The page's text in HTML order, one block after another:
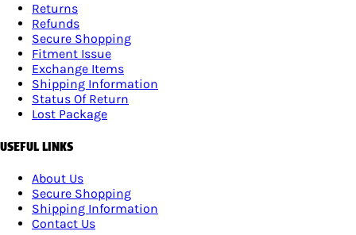
Returns
Refunds
Secure Shopping
Fitment Issue
Exchange Items
Shipping Information
Status Of Return
Lost Package
USEFUL LINKS
About Us
Secure Shopping
Shipping Information
Contact Us